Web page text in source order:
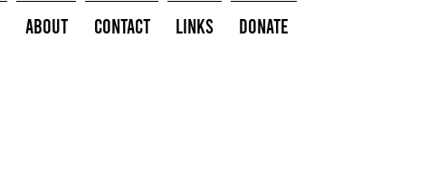
About Contact Links Donate